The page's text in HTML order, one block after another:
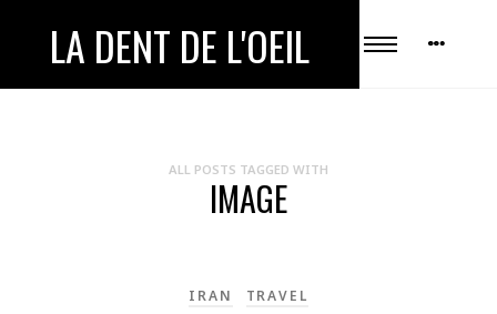
LA DENT DE L'OEIL
ALL POSTS TAGGED WITH
IMAGE
IRAN TRAVEL